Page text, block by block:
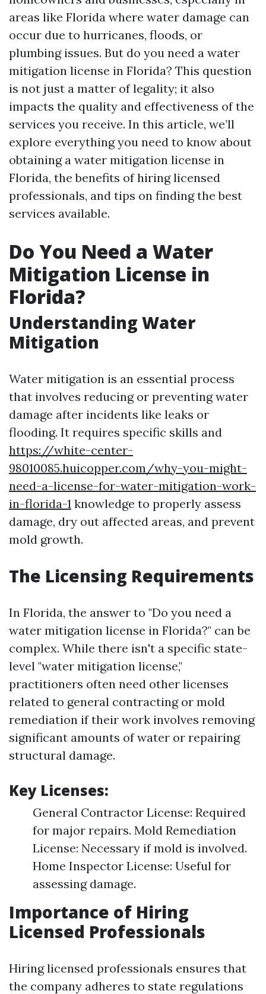
areas like Florida where water damage can
occur due to hurricanes, floods, or
plumbing issues. But do you need a water
mitigation license in Florida? This question
is not just a matter of legality; it also
impacts the quality and effectiveness of the
services you receive. In this article, we’ll
explore everything you need to know about
obtaining a water mitigation license in
Florida, the benefits of hiring licensed
professionals, and tips on finding the best
services available.
Do You Need a Water
Mitigation License in
Florida?
Understanding Water
Mitigation
Water mitigation is an essential process
that involves reducing or preventing water
damage after incidents like leaks or
flooding. It requires specific skills and
https://white-center-
98010085.huicopper.com/why-you-might-
need-a-license-for-water-mitigation-work-
in-florida-1 knowledge to properly assess
damage, dry out affected areas, and prevent
mold growth.
The Licensing Requirements
In Florida, the answer to "Do you need a
water mitigation license in Florida?" can be
complex. While there isn't a specific state-
level "water mitigation license,"
practitioners often need other licenses
related to general contracting or mold
remediation if their work involves removing
significant amounts of water or repairing
structural damage.
Key Licenses:
General Contractor License: Required
for major repairs. Mold Remediation
License: Necessary if mold is involved.
Home Inspector License: Useful for
assessing damage.
Importance of Hiring
Licensed Professionals
Hiring licensed professionals ensures that
the company adheres to state regulations